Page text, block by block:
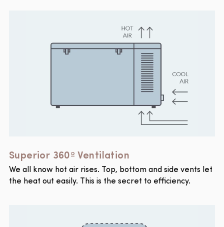
Superior 360º Ventilation
We all know hot air rises. Top, bottom and side vents let
the heat out easily. This is the secret to efficiency.